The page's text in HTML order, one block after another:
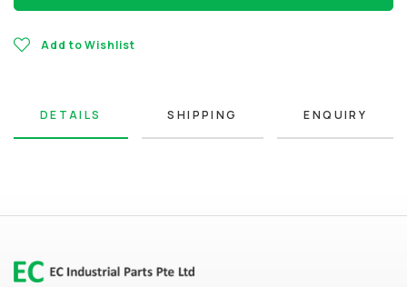
Add to Wishlist
DETAILS SHIPPING ENQUIRY